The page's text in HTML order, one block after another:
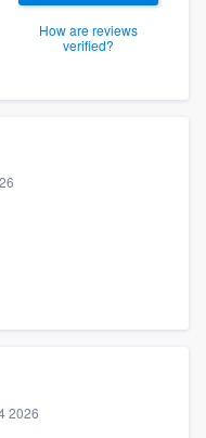
How are reviews
verified?
2026